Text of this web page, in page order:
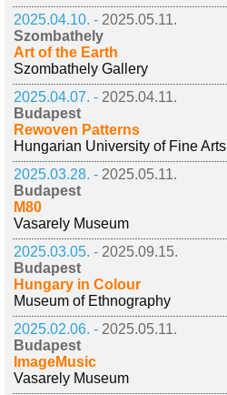
2025.04.10. - 2025.05.11.
Szombathely
Art of the Earth
Szombathely Gallery
2025.04.07. - 2025.04.11.
Budapest
Rewoven Patterns
Hungarian University of Fine Arts
2025.03.28. - 2025.05.11.
Budapest
M80
Vasarely Museum
2025.03.05. - 2025.09.15.
Budapest
Hungary in Colour
Museum of Ethnography
2025.02.06. - 2025.05.11.
Budapest
ImageMusic
Vasarely Museum